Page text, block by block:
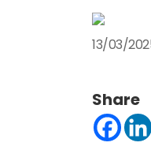
13/03/
Share